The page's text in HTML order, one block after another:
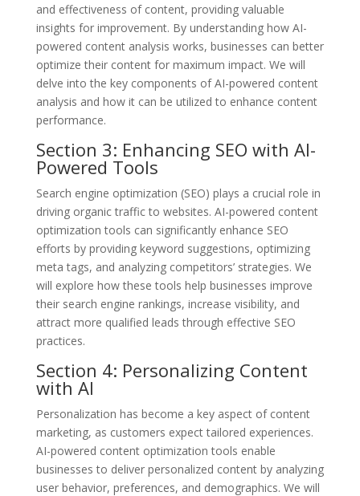
and effectiveness of content, providing valuable
insights for improvement. By understanding how AI-
powered content analysis works, businesses can better
optimize their content for maximum impact. We will
delve into the key components of AI-powered content
analysis and how it can be utilized to enhance content
performance.
Section 3: Enhancing SEO with AI-
Powered Tools
Search engine optimization (SEO) plays a crucial role in
driving organic traffic to websites. AI-powered content
optimization tools can significantly enhance SEO
efforts by providing keyword suggestions, optimizing
meta tags, and analyzing competitors’ strategies. We
will explore how these tools help businesses improve
their search engine rankings, increase visibility, and
attract more qualified leads through effective SEO
practices.
Section 4: Personalizing Content
with AI
Personalization has become a key aspect of content
marketing, as customers expect tailored experiences.
AI-powered content optimization tools enable
businesses to deliver personalized content by analyzing
user behavior, preferences, and demographics. We will